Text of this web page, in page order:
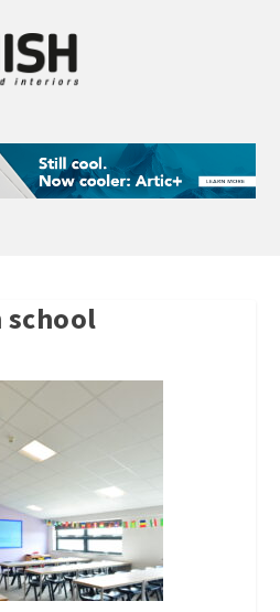
school